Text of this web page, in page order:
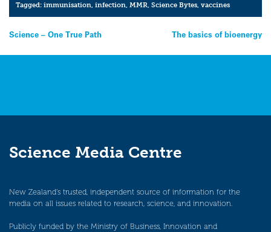
Tagged:immunisation,infection,MMR,Science Bytes,vaccines
Post
navigation
Science – One True Path The basics of bioenergy
Science Media Centre
New Zealand’s trusted, independent source of information for the
media on all issues related to research, science, and innovation.
Publicly funded by the Ministry of Business, Innovation and